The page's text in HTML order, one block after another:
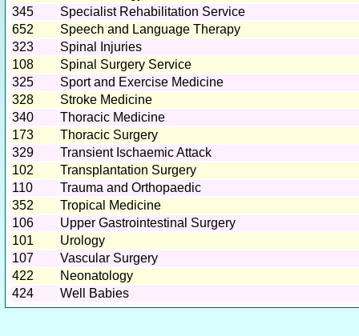
345
Specialist Rehabilitation Service
652
Speech and Language Therapy
323
Spinal Injuries
108
Spinal Surgery Service
325
Sport and Exercise Medicine
328
Stroke Medicine
340
Thoracic Medicine
173
Thoracic Surgery
329
Transient Ischaemic Attack
102
Transplantation Surgery
110
Trauma and Orthopaedic
352
Tropical Medicine
106
Upper Gastrointestinal Surgery
101
Urology
107
Vascular Surgery
422
Neonatology
424
Well Babies